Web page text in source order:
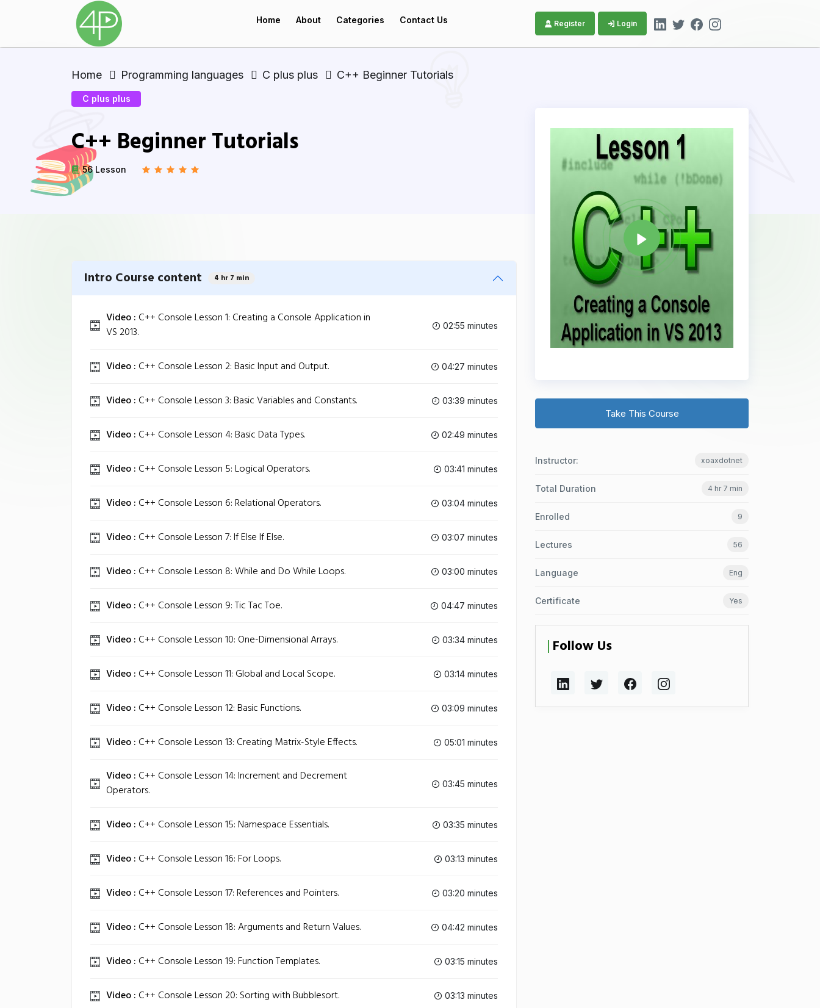
Home About Categories Contact Us Register Login
Home Programming languages C plus plus C++ Beginner Tutorials
C plus plus
C++ Beginner Tutorials
56 Lesson
Intro Course content 4 hr 7 min
Video : C++ Console Lesson 1: Creating a Console Application in
VS 2013.
02:55 minutes
Video : C++ Console Lesson 2: Basic Input and Output. 04:27 minutes
Video : C++ Console Lesson 3: Basic Variables and Constants. 03:39 minutes
Video : C++ Console Lesson 4: Basic Data Types. 02:49 minutes
Video : C++ Console Lesson 5: Logical Operators. 03:41 minutes
Video : C++ Console Lesson 6: Relational Operators. 03:04 minutes
Video : C++ Console Lesson 7: If Else If Else. 03:07 minutes
Video : C++ Console Lesson 8: While and Do While Loops. 03:00 minutes
Video : C++ Console Lesson 9: Tic Tac Toe. 04:47 minutes
Video : C++ Console Lesson 10: One-Dimensional Arrays. 03:34 minutes
Video : C++ Console Lesson 11: Global and Local Scope. 03:14 minutes
Video : C++ Console Lesson 12: Basic Functions. 03:09 minutes
Video : C++ Console Lesson 13: Creating Matrix-Style Effects. 05:01 minutes
Video : C++ Console Lesson 14: Increment and Decrement
Operators.
03:45 minutes
Video : C++ Console Lesson 15: Namespace Essentials. 03:35 minutes
Video : C++ Console Lesson 16: For Loops. 03:13 minutes
Video : C++ Console Lesson 17: References and Pointers. 03:20 minutes
Video : C++ Console Lesson 18: Arguments and Return Values. 04:42 minutes
Video : C++ Console Lesson 19: Function Templates. 03:15 minutes
Video : C++ Console Lesson 20: Sorting with Bubblesort. 03:13 minutes
Take This Course
Instructor: xoaxdotnet
Total Duration 4 hr 7 min
Enrolled 9
Lectures 56
Language Eng
Certificate Yes
Follow Us